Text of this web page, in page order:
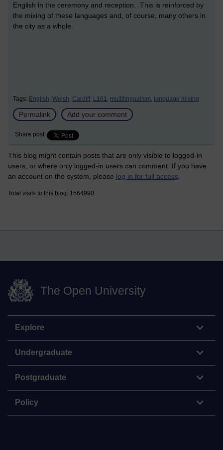
English in the ceremony and reception. This is reinforced by
the mixing of these languages and, of course, many others in
the city as a whole.
Tags: English, Welsh, Cardiff, L161, multilingualism, language mixing
Permalink Add your comment
Share post
This blog might contain posts that are only visible to logged-in
users, or where only logged-in users can comment. If you have
an account on the system, please log in for full access
Total visits to this blog: 1564990
The Open University
Explore
Undergraduate
Postgraduate
Policy